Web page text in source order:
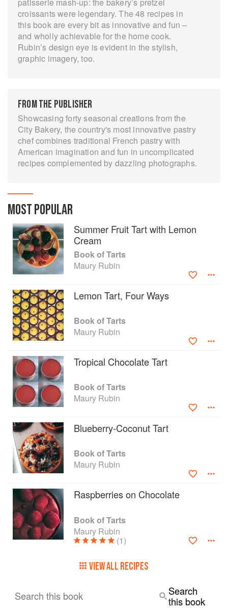
croissants were legendary. The 48 recipes in
this book are every bit as innovative and fun –
and wholly achievable for the home cook.
Rubin’s design eye is evident in the stylish,
graphic imagery, too.
FROM THE PUBLISHER
Showcasing forty seasonal creations from the
City Bakery, the country's most innovative pastry
chef combines traditional French pastry with
American imagination and fun in uncomplicated
recipes complemented by dazzling photographs.
MOST POPULAR
Summer Fruit Tart with Lemon
Cream
Book of Tarts
Maury Rubin
Lemon Tart, Four Ways
Book of Tarts
Maury Rubin
Tropical Chocolate Tart
Book of Tarts
Maury Rubin
Blueberry-Coconut Tart
Book of Tarts
Maury Rubin
Raspberries on Chocolate
Book of Tarts
Maury Rubin
(1)
VIEW ALL RECIPES
Search this book
Search
this book